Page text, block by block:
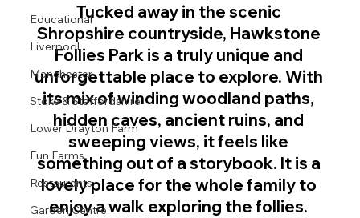
Educational
Liverpool
Manchester
Stoke & Staffordshire
Lower Drayton Farm
Fun Farms
Restaurants
Garden Centre
Tucked away in the scenic
Shropshire countryside, Hawkstone
Follies Park is a truly unique and
unforgettable place to explore. With
its mix of winding woodland paths,
hidden caves, ancient ruins, and
sweeping views, it feels like
something out of a storybook. It is a
lovely place for the whole family to
enjoy a walk exploring the follies.